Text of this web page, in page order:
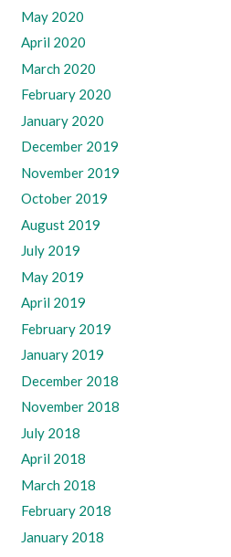
May 2020
April 2020
March 2020
February 2020
January 2020
December 2019
November 2019
October 2019
August 2019
July 2019
May 2019
April 2019
February 2019
January 2019
December 2018
November 2018
July 2018
April 2018
March 2018
February 2018
January 2018